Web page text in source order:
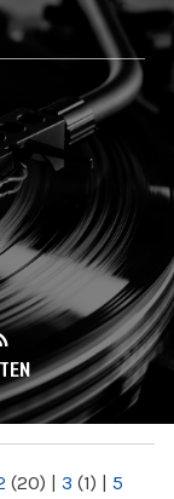
(20) | 3 (1) | 5